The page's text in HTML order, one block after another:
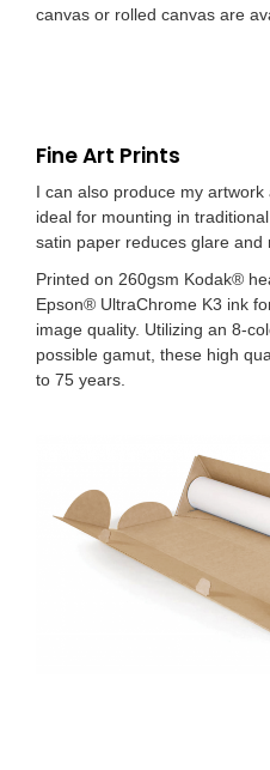
canvas or rolled canvas are
Fine Art Prints
I can also produce my artwork
ideal for mounting in
satin paper reduces glare and
Printed on 260gsm Kodak®
Epson® UltraChrome K3 ink
image quality. Utilizing an 8-
possible gamut, these high
to 75 years.